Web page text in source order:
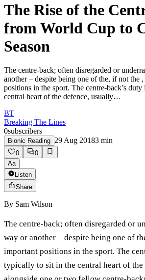
The Rise of the
from World Cup to
Season
The centre-back; often disregarded or
another – despite being one of the, if not the
positions in the sport. The centre-back’s
central heart of the defence, usually…
BT
Breaking The Lines
0subscribers
Bionic Reading 29 Aug 20183 min
0
0
Aa
Listen
Share
By Sam Wilson
The centre-back; often disregarded or
way or another – despite being one of
important positions in the sport. The
typically to sit in the central heart of the